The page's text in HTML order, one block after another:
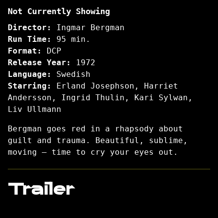
and
Not Currently Showing
Director:
Ingmar Bergman
Run Time:
95 min.
Format:
DCP
Release Year:
1972
Language:
Swedish
Starring:
Erland Josephson, Harriet
Andersson, Ingrid Thulin, Kari Sylwan,
Liv Ullmann
Bergman goes red in a rhapsody about
guilt and trauma. Beautiful, sublime,
moving – time to cry your eyes out.
Trailer